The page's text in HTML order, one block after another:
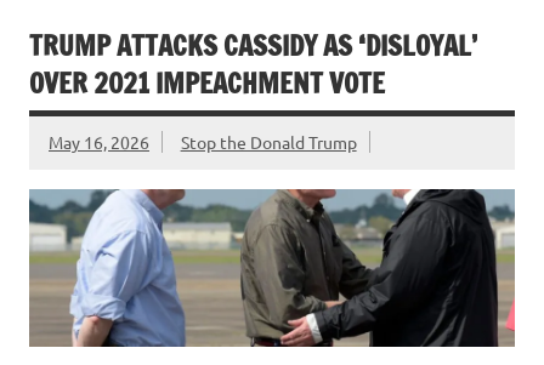
TRUMP ATTACKS CASSIDY AS ‘DISLOYAL’
OVER 2021 IMPEACHMENT VOTE
May 16, 2026 Stop the Donald Trump